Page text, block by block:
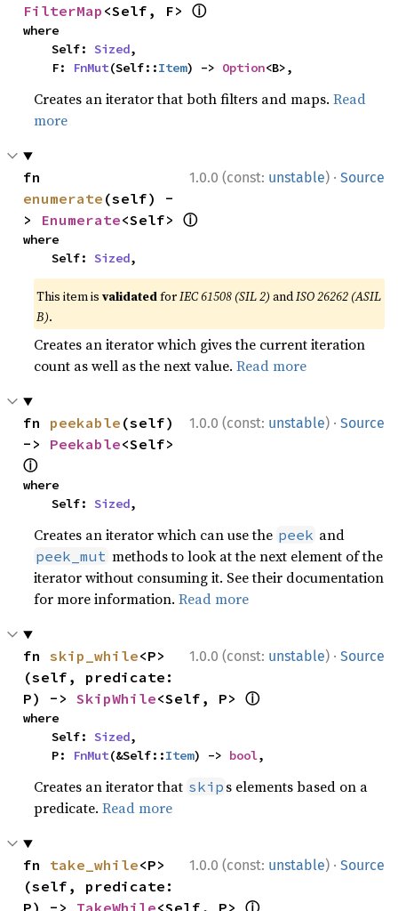
FilterMap <Self, F> ⓘ
where
    Self:
Sized,
    F:
FnMut(Self::Item) -> Option<B>,
Creates an iterator that both filters and maps.Read
more
1.0.0 (const: unstable) · Source
enumerate (self) -
> Enumerate<Self> ⓘ
where
    Self:
Sized,
This item isvalidatedforIEC 61508 (SIL 2) andISO 26262 (ASIL
B).
Creates an iterator which gives the current iteration
count as well as the next value.Read more
1.0.0 (const: unstable) · Source
fn peekable (self)
-> Peekable
ⓘ
where
    Self:
Sized,
Creates an iterator which can use the peek and
peek_mut methods to look at the next element of the
iterator without consuming it. See their documentation
for more information.Read more
1.0.0 (const: unstable) · Source
fn skip_while<P>
(self, predicate:
P) -> SkipWhile<Self, P> ⓘ
where
    Self:
Sized,
    P:
FnMut(&Self::Item) -> bool,
Creates an iterator that skip s elements based on a
predicate.Read more
1.0.0 (const: unstable) · Source
fn take_while<P>
(self, predicate:
P) -> TakeWhile<Self, P>